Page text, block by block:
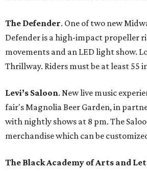
The Defender. One of two new
Defender is a high-impact propeller
movements and an LED light show.
Thrillway. Riders must be at least 55
Levi’s Saloon. New live music
fair's Magnolia Beer Garden, in
with nightly shows at 8 pm. The
merchandise which can be
The Black Academy of Arts and